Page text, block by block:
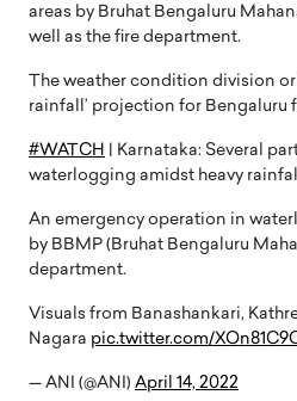
areas by Bruhat Bengaluru
well as the fire department.
The weather condition division
rainfall’ projection for Bengaluru
#WATCH
| Karnataka: Several
waterlogging amidst heavy
An emergency operation in
by BBMP (Bruhat Bengaluru
department.
Visuals from Banashankari,
Nagara pic.twitter.com/
— ANI (@ANI) April 14, 2022